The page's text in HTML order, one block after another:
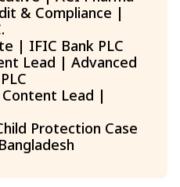
& Compliance |
| IFIC Bank PLC
Lead | Advanced
Lead |
Protection Case